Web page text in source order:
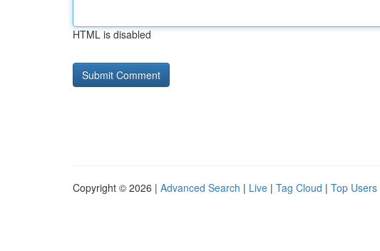
HTML is disabled
Copyright © 2026 | Advanced Search | Live | Tag Cloud | Top Users